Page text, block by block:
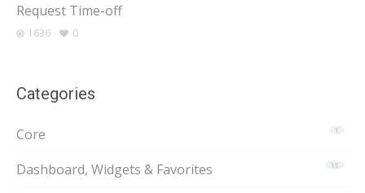
Request Time-off
1636 0
Categories
1
Core
15
Dashboard, Widgets & Favorites